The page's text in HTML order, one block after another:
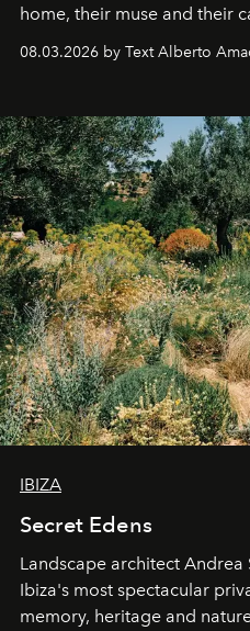
home, their muse and their
08.03.2026 by Text Alberto
IBIZA
Secret Edens
Landscape architect Andrea
Ibiza's most spectacular
memory, heritage and